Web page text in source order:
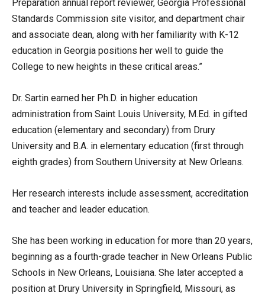
Preparation annual report reviewer, Georgia Professional
Standards Commission site visitor, and department chair
and associate dean, along with her familiarity with K-12
education in Georgia positions her well to guide the
College to new heights in these critical areas.”
Dr. Sartin earned her Ph.D. in higher education
administration from Saint Louis University, M.Ed. in gifted
education (elementary and secondary) from Drury
University and B.A. in elementary education (first through
eighth grades) from Southern University at New Orleans.
Her research interests include assessment, accreditation
and teacher and leader education.
She has been working in education for more than 20 years,
beginning as a fourth-grade teacher in New Orleans Public
Schools in New Orleans, Louisiana. She later accepted a
position at Drury University in Springfield, Missouri, as